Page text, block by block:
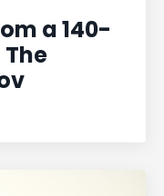
a 140-